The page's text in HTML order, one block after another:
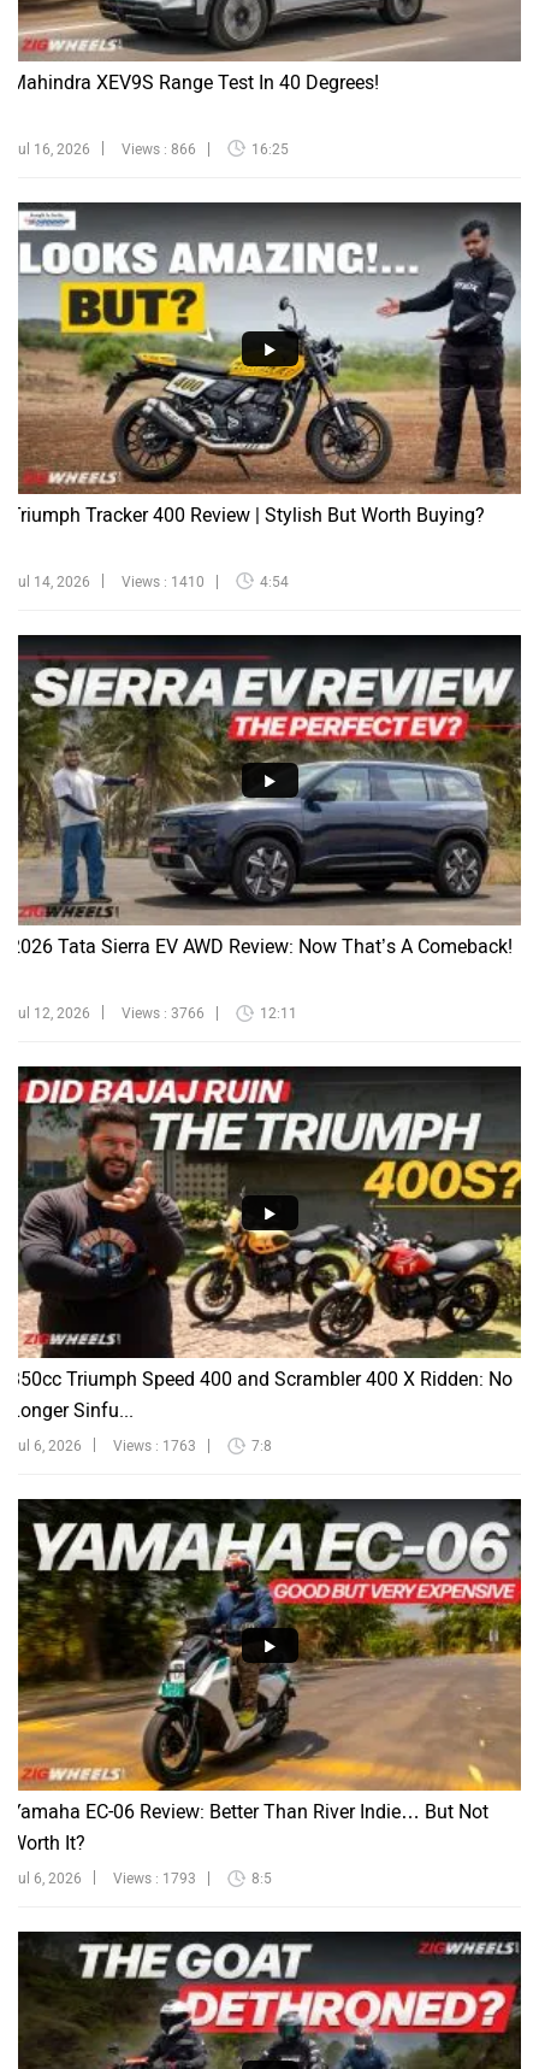
Mahindra XEV9S Range Test In 40 Degrees!
Jul 16, 2026 Views : 866 16:25
Triumph Tracker 400 Review | Stylish But Worth Buying?
Jul 14, 2026 Views : 1410 4:54
2026 Tata Sierra EV AWD Review: Now That’s A Comeback!
Jul 12, 2026 Views : 3766 12:11
350cc Triumph Speed 400 and Scrambler 400 X Ridden: No
Longer Sinfu...
Jul 6, 2026 Views : 1763 7:8
Yamaha EC-06 Review: Better Than River Indie… But Not
Worth It?
Jul 6, 2026 Views : 1793 8:5